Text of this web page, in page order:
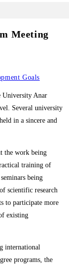
Meeting
Goals
University Anar
Several university
in a sincere and
the work being
training of
being
scientific research
to participate more
existing
international
programs, the